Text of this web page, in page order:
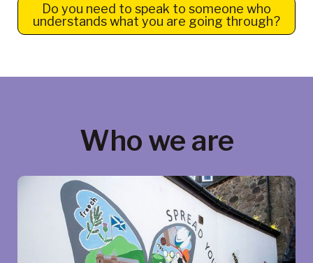
Do you need to speak to someone who
understands what you are going through?
Who we are